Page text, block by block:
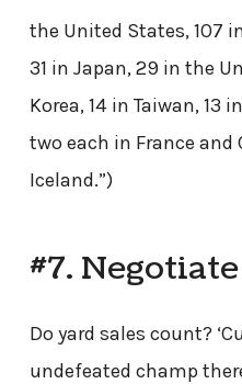
the United States, 107
31 in Japan, 29 in the
Korea, 14 in Taiwan, 13
two each in France and
Iceland.”)
#7.
Do yard sales count?
undefeated champ